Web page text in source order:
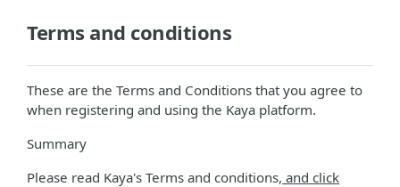
Terms and conditions
These are the Terms and Conditions that you agree to
when registering and using the Kaya platform.
Summary
Please read Kaya's Terms and conditions, and click